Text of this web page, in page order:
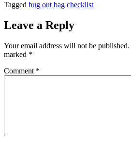
Tagged bug out bag checklist
Leave a Reply
Your email address will not be published.
marked *
Comment *